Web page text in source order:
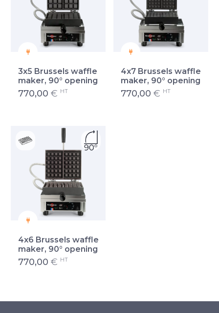
3x5 Brussels waffle
maker, 90° opening
770,00 € HT
4x7 Brussels waffle
maker, 90° opening
770,00 € HT
4x6 Brussels waffle
maker, 90° opening
770,00 € HT